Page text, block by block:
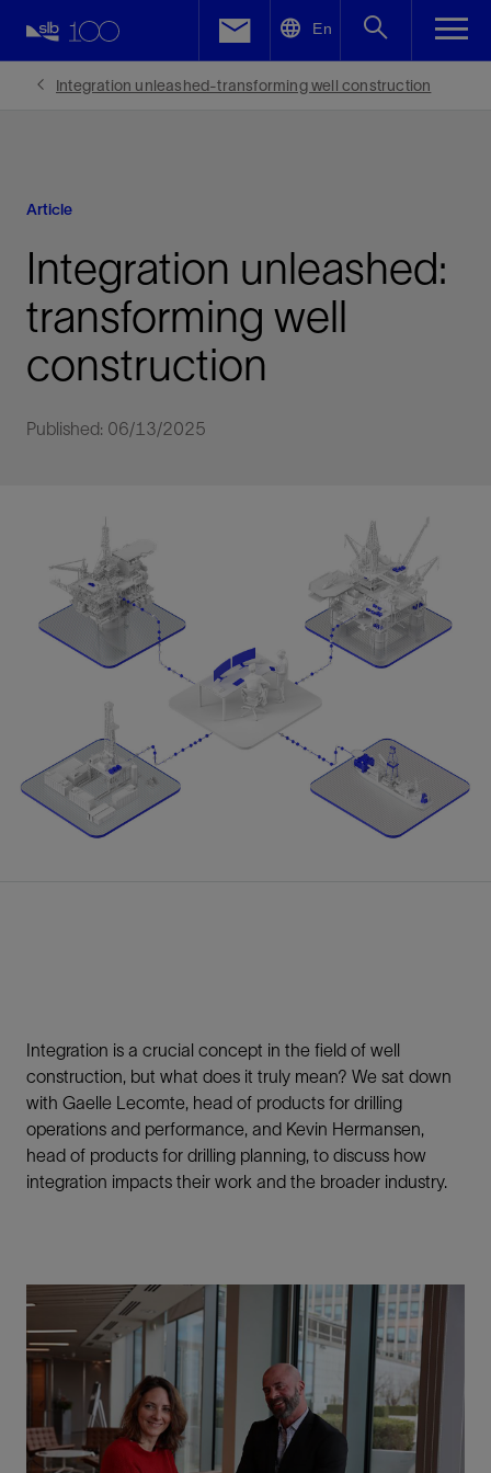
En
Integration unleashed-transforming well construction
Article
Integration unleashed:
transforming well
construction
Published: 06/13/2025
Integration is a crucial concept in the field of well
construction, but what does it truly mean? We sat down
with Gaelle Lecomte, head of products for drilling
operations and performance, and Kevin Hermansen,
head of products for drilling planning, to discuss how
integration impacts their work and the broader industry.
Facebook